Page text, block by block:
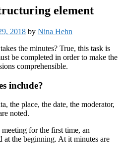
element
2018 by Nina Hehn
the minutes? True, this task is
be completed in order to make the
comprehensible.
include?
the place, the date, the moderator,
noted.
for the first time, an
at the beginning. At it minutes are